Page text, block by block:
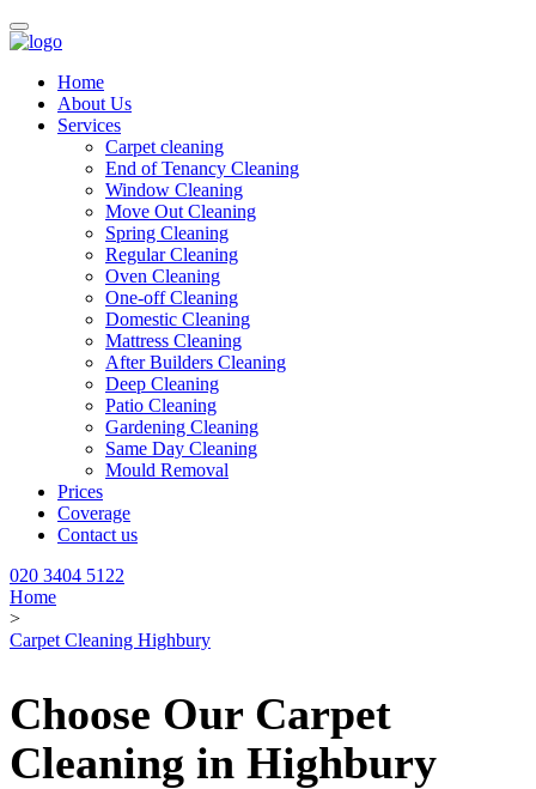
Home
About Us
Services
Carpet cleaning
End of Tenancy Cleaning
Window Cleaning
Move Out Cleaning
Spring Cleaning
Regular Cleaning
Oven Cleaning
One-off Cleaning
Domestic Cleaning
Mattress Cleaning
After Builders Cleaning
Deep Cleaning
Patio Cleaning
Gardening Cleaning
Same Day Cleaning
Mould Removal
Prices
Coverage
Contact us
020 3404 5122
Home
>
Carpet Cleaning Highbury
Choose Our Carpet
Cleaning in Highbury